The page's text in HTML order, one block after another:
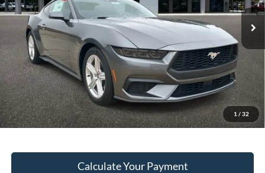
1 / 32
In Stock
Dealer Fee:
+$899
Electronic Filing Fee:
+$199
PUG Price $32,013
Must present a copy of this ad to dealer at time of sale in order to
receive the advertised price shown.
Calculate Your Payment